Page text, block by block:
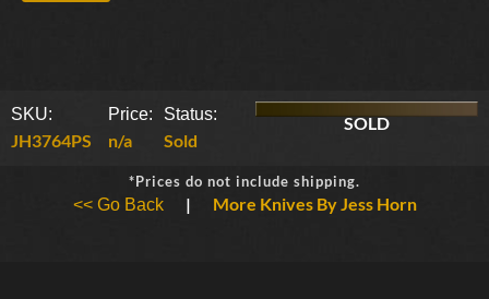
SKU:
JH3764PS
Price:
n/a
Status:
Sold
SOLD
*Prices do not include shipping.
<< Go Back | More Knives By Jess Horn